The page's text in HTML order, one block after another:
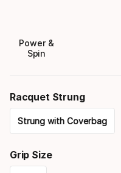
Power &
Spin
Racquet Strung
Strung with Coverbag
select
Grip Size